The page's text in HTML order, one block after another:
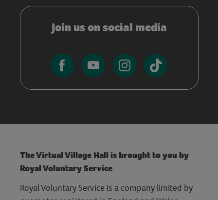
Join us on social media
The Virtual Village Hall is brought to you by
Royal Voluntary Service
Royal Voluntary Service is a company limited by